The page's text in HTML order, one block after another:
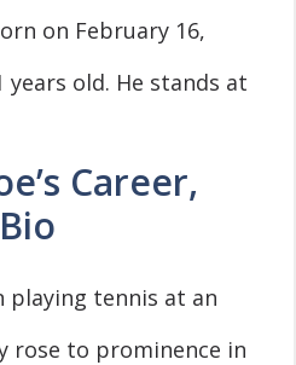
on February 16,
years old. He stands at
Career,
playing tennis at an
rose to prominence in